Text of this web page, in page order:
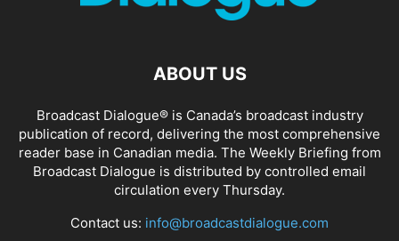
ABOUT US
Broadcast Dialogue® is Canada’s broadcast industry
publication of record, delivering the most comprehensive
reader base in Canadian media. The Weekly Briefing from
Broadcast Dialogue is distributed by controlled email
circulation every Thursday.
Contact us: info@broadcastdialogue.com